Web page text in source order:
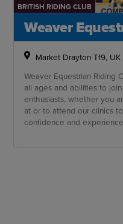
BRITISH RIDING CLUB
Weaver
Market Drayton Tf9, UK
Weaver Equestrian
all ages and abilities to
enthusiasts, whether you
at or to attend our clinics
confidence and